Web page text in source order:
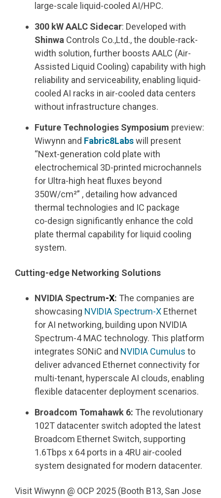
large‑scale liquid‑cooled AI/HPC.
300 kW AALC Sidecar: Developed with
Shinwa Controls Co.,Ltd., the double-rack-
width solution, further boosts AALC (Air-
Assisted Liquid Cooling) capability with high
reliability and serviceability, enabling liquid-
cooled AI racks in air-cooled data centers
without infrastructure changes.
Future Technologies Symposium preview:
Wiwynn and Fabric8Labswill present
“Next-generation cold plate with
electrochemical 3D-printed microchannels
for Ultra-high heat fluxes beyond
350W/cm²” , detailing how advanced
thermal technologies and IC package
co‑design significantly enhance the cold
plate thermal capability for liquid cooling
system.
Cutting-edge Networking Solutions
NVIDIA Spectrum-X: The companies are
showcasing NVIDIA Spectrum-X Ethernet
for AI networking, building upon NVIDIA
Spectrum-4 MAC technology. This platform
integrates SONiC and NVIDIA Cumulus to
deliver advanced Ethernet connectivity for
multi-tenant, hyperscale AI clouds, enabling
flexible datacenter deployment scenarios.
Broadcom Tomahawk 6: The revolutionary
102T datacenter switch adopted the latest
Broadcom Ethernet Switch, supporting
1.6Tbps x 64 ports in a 4RU air-cooled
system designated for modern datacenter.
Visit Wiwynn @ OCP 2025 (Booth B13, San Jose